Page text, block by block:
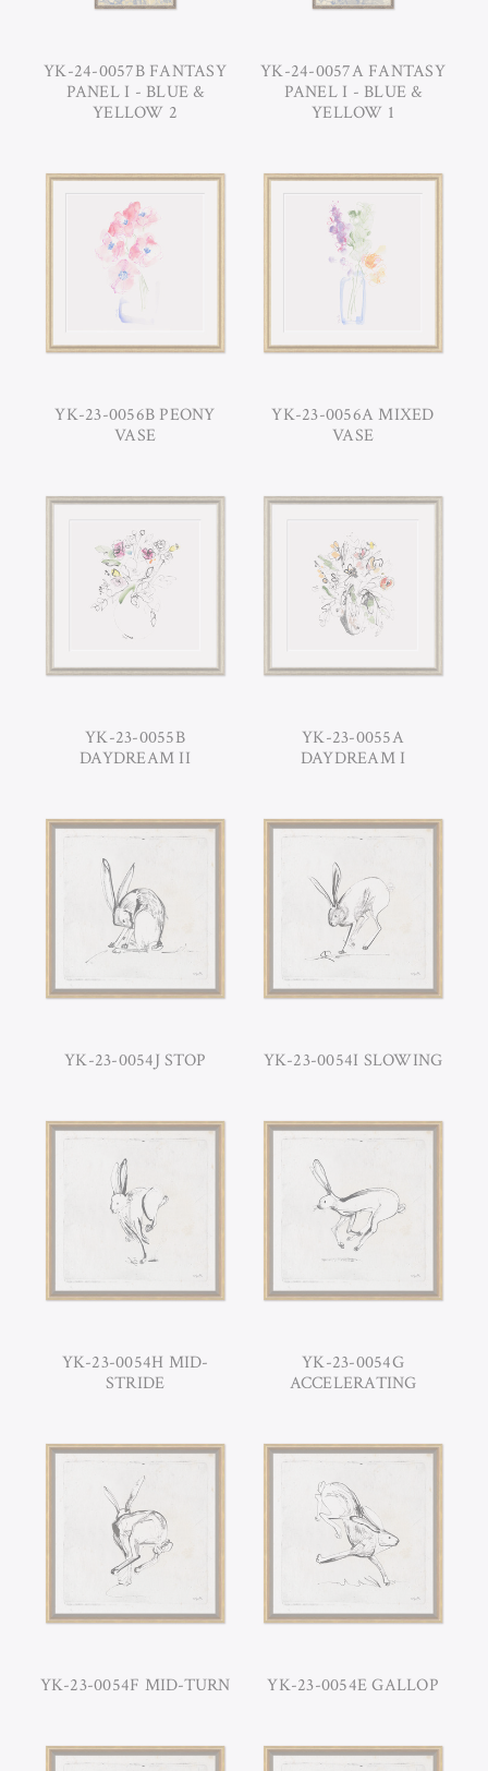
YK-24-0057B FANTASY
PANEL I - BLUE &
YELLOW 2
YK-24-0057A FANTASY
PANEL I - BLUE &
YELLOW 1
YK-23-0056B PEONY
VASE
YK-23-0056A MIXED
VASE
YK-23-0055B
DAYDREAM II
YK-23-0055A
DAYDREAM I
YK-23-0054J STOP YK-23-0054I SLOWING
YK-23-0054H MID-
STRIDE
YK-23-0054G
ACCELERATING
YK-23-0054F MID-TURN YK-23-0054E GALLOP